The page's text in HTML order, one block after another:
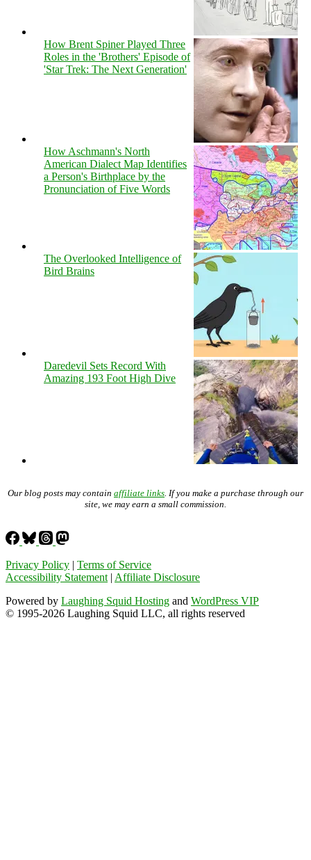
How Brent Spiner Played Three
Roles in the 'Brothers' Episode of
'Star Trek: The Next Generation'
How Aschmann's North
American Dialect Map Identifies
a Person's Birthplace by the
Pronunciation of Five Words
The Overlooked Intelligence of
Bird Brains
Daredevil Sets Record With
Amazing 193 Foot High Dive
Our blog posts may contain affiliate links . If you make a purchase through our
site, we may earn a small commission.
Privacy Policy | Terms of Service
Accessibility Statement | Affiliate Disclosure
Powered by Laughing Squid Hosting and WordPress VIP
© 1995-2026 Laughing Squid LLC, all rights reserved